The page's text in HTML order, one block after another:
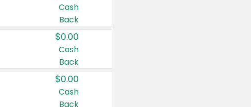
Cash
Back
$0.00
Cash
Back
$0.00
Cash
Back